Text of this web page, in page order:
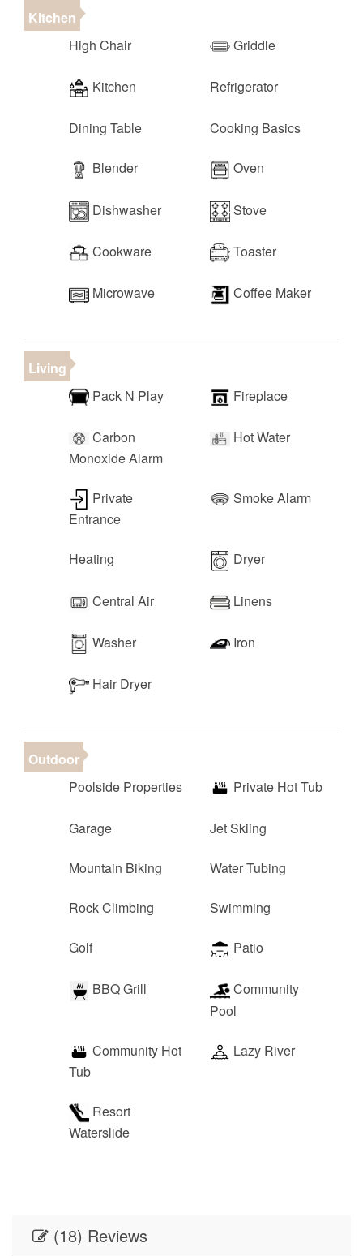
parks, outdoor recreation, and local conveniences of
St. George:
Snow Canyon State Park
(10 minutes)
Zion National Park
• Harmon's Grocery (2 minutes)
• Downtown St. George (15 minutes)
• Las Vegas (2 hours)
Kitchen
High Chair
Griddle
Kitchen Refrigerator
Dining Table Cooking Basics
Blender Oven
Dishwasher Stove
Cookware Toaster
Microwave Coffee Maker
Living
Pack N Play
Fireplace
Carbon
Monoxide Alarm
Hot Water
Private
Entrance
Smoke Alarm
Heating Dryer
Central Air Linens
Washer Iron
Hair Dryer
Outdoor
Poolside Properties
Private Hot Tub
Garage Jet Skiing
Mountain Biking Water Tubing
Rock Climbing Swimming
Golf Patio
BBQ Grill
Community
Pool
Community Hot
Tub
Lazy River
Resort
Waterslide
(18) Reviews